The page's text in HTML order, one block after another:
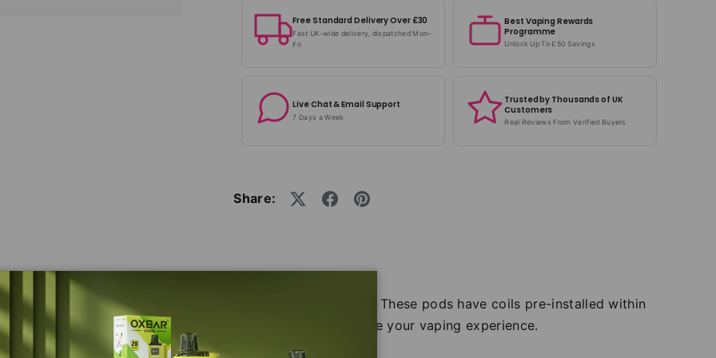
Free Standard Delivery Over £30
Fast UK-wide delivery, dispatched Mon–
Fri
Best Vaping Rewards
Programme
Unlock Up To £50 Savings
Live Chat & Email Support
7 Days a Week
Trusted by Thousands of UK
Customers
Real Reviews From Verified Buyers
Share:
a fixed mesh coil with a resistance of 0.8ohm or 1.2ohm. These pods have coils pre-installed within
flavour. Simply replace the entire pod and resume your vaping experience.